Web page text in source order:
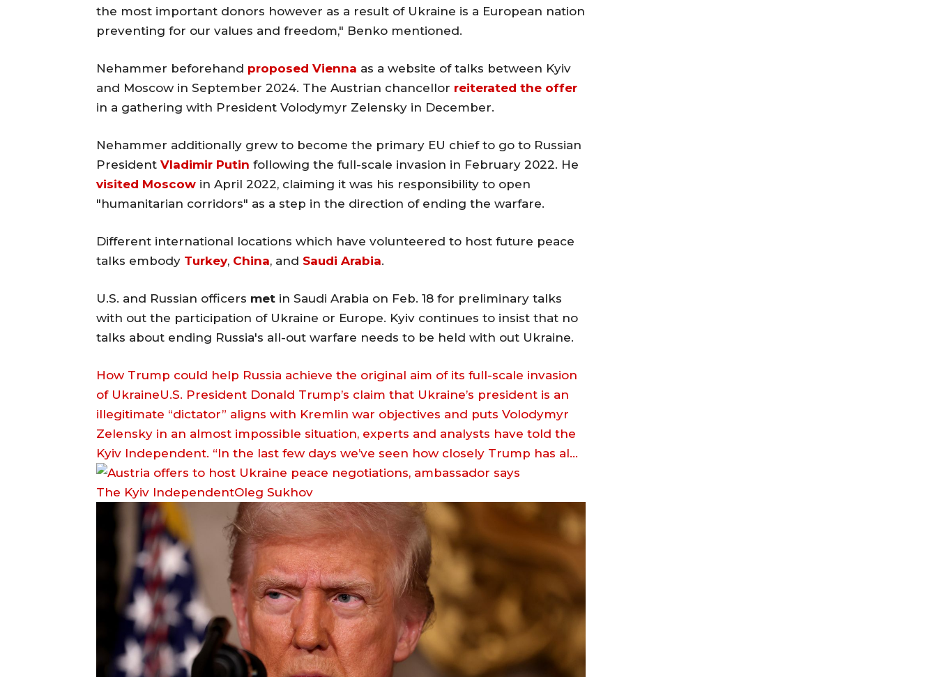
the most important donors however as a result of Ukraine is a European nation
preventing for our values and freedom," Benko mentioned.
Nehammer beforehand proposed Vienna as a website of talks between Kyiv
and Moscow in September 2024. The Austrian chancellor reiterated the offer
in a gathering with President Volodymyr Zelensky in December.
Nehammer additionally grew to become the primary EU chief to go to Russian
President Vladimir Putin following the full-scale invasion in February 2022. He
visited Moscow in April 2022, claiming it was his responsibility to open
"humanitarian corridors" as a step in the direction of ending the warfare.
Different international locations which have volunteered to host future peace
talks embody Turkey, China, and Saudi Arabia.
U.S. and Russian officers met in Saudi Arabia on Feb. 18 for preliminary talks
with out the participation of Ukraine or Europe. Kyiv continues to insist that no
talks about ending Russia's all-out warfare needs to be held with out Ukraine.
How Trump could help Russia achieve the original aim of its full-scale invasion
of UkraineU.S. President Donald Trump’s claim that Ukraine’s president is an
illegitimate “dictator” aligns with Kremlin war objectives and puts Volodymyr
Zelensky in an almost impossible situation, experts and analysts have told the
Kyiv Independent. “In the last few days we’ve seen how closely Trump has al…
The Kyiv IndependentOleg Sukhov